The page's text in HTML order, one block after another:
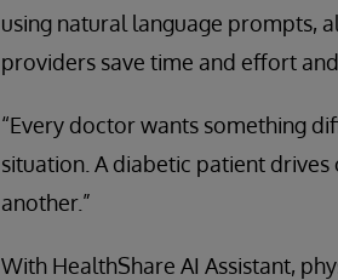
using natural language prompts,
providers save time and effort
“Every doctor wants something
situation. A diabetic patient
another.”
With HealthShare AI Assistant,